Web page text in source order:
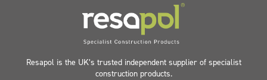
Resapol is the UK’s trusted independent supplier of specialist
construction products.